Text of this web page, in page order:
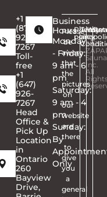
+1
(877)
926-
7267
Toll-
free
+1
(647)
926-
7267
Head
Office &
Pick Up
Location
in
Ontario
260
Bayview
Drive,
Business
Hours
Monday
- Friday:
9 am - 6
pm
Saturday:
9 am - 4
pm
Sunday:
By
Only
Please
be
aware
that
the
pictures
on
our
website
are
there
to
give
you
a
general
Privacy
policy
Terms
and
©
2026
Inc.
All